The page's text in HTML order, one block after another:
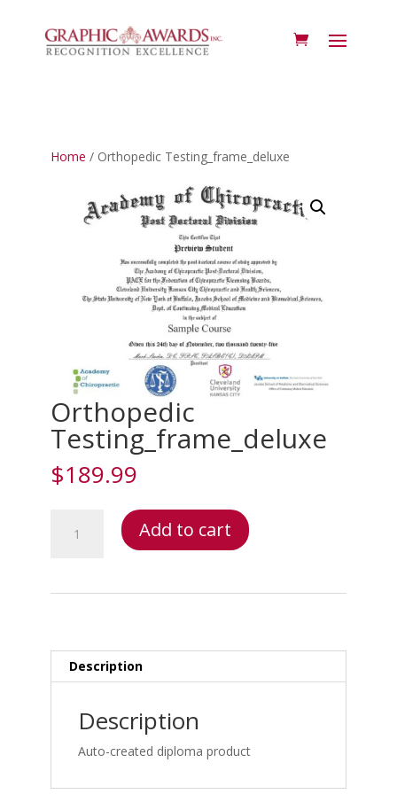
Home / Orthopedic Testing_frame_deluxe
Orthopedic
Testing_frame_deluxe
$189.99
Testing_frame_deluxeAdd to cart
Description
Description
Auto-created diploma product